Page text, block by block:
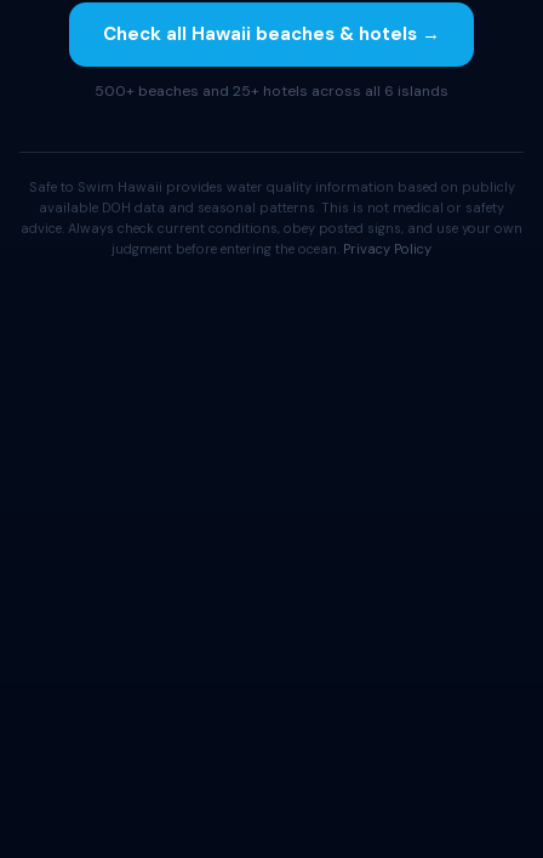
Check all Hawaii beaches & hotels →
500+ beaches and 25+ hotels across all 6 islands
Safe to Swim Hawaii provides water quality information based on publicly
available DOH data and seasonal patterns. This is not medical or safety
advice. Always check current conditions, obey posted signs, and use your own
judgment before entering the ocean. Privacy Policy